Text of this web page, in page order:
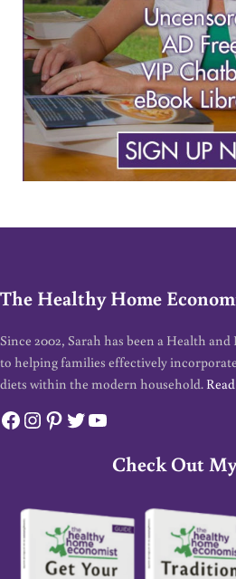
The Healthy Home
Since 2002, Sarah has been a Health
to helping families effectively
diets within the modern household.
Facebook
Instagram
Pinterest
Twitter
YouTube
Check Out